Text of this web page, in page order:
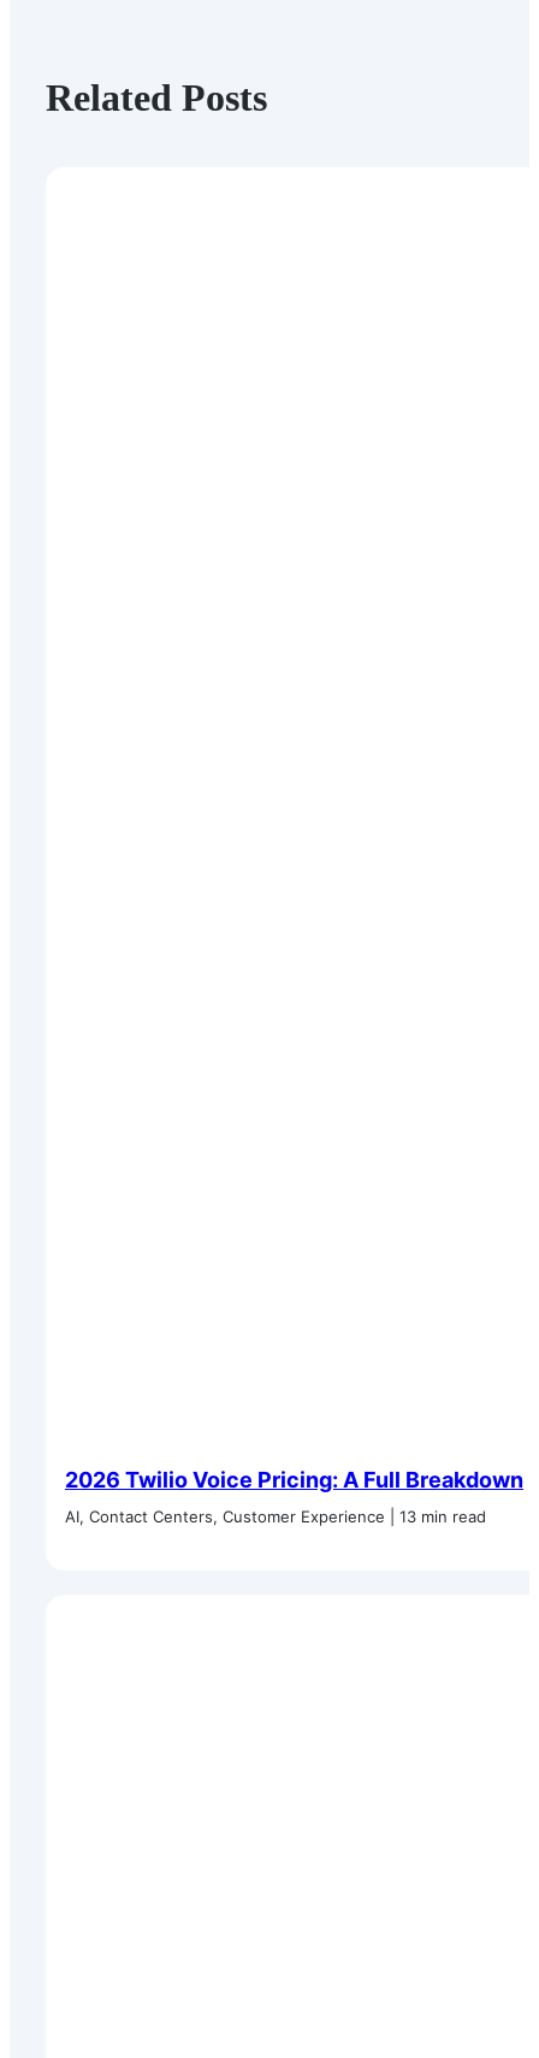
Related Posts
2026 Twilio Voice Pricing: A Full Breakdown
AI, Contact Centers, Customer Experience | 13 min read